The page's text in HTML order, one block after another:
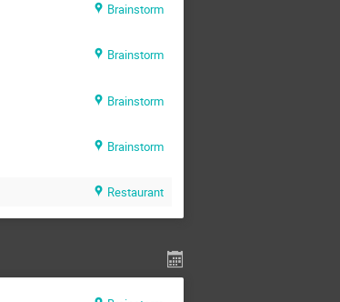
Brainstorm
Brainstorm
Brainstorm
Brainstorm
Restaurant